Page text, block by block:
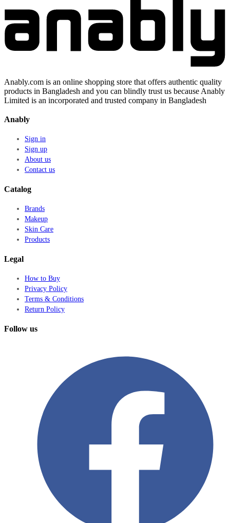
Anably.com is an online shopping store that offers authentic quality
products in Bangladesh and you can blindly trust us because Anably
Limited is an incorporated and trusted company in Bangladesh
Anably
Sign in
Sign up
About us
Contact us
Catalog
Brands
Makeup
Skin Care
Products
Legal
How to Buy
Privacy Policy
Terms & Conditions
Return Policy
Follow us